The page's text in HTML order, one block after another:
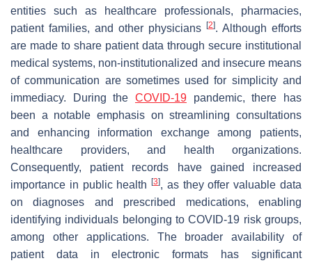
entities such as healthcare professionals, pharmacies,
patient families, and other physicians
[2]. Although efforts
are made to share patient data through secure institutional
medical systems, non-institutionalized and insecure means
of communication are sometimes used for simplicity and
immediacy. During the COVID-19 pandemic, there has
been a notable emphasis on streamlining consultations
and enhancing information exchange among patients,
healthcare providers, and health organizations.
Consequently, patient records have gained increased
importance in public health[3], as they offer valuable data
on diagnoses and prescribed medications, enabling
identifying individuals belonging to COVID-19 risk groups,
among other applications. The broader availability of
patient data in electronic formats has significant